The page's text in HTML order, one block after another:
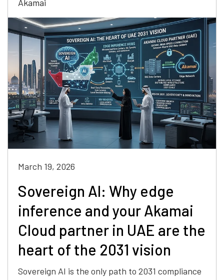
Akamai
March 19, 2026
Sovereign AI: Why edge
inference and your Akamai
Cloud partner in UAE are the
heart of the 2031 vision
Sovereign AI is the only path to 2031 compliance